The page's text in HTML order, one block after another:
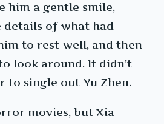
him a gentle smile,
details of what had
to rest well, and then
look around. It didn’t
to single out Yu Zhen.
movies, but Xia